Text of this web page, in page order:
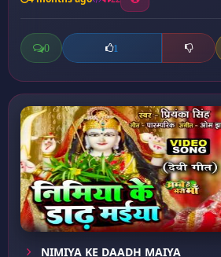
0 1
NIMIYA KE DAADH MAIYA